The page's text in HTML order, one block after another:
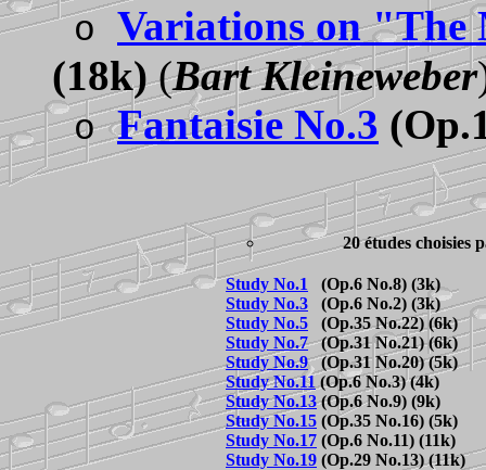
o Variations on
(18k)(Bart Kleineweber
oFantaisie No.3
20 études choisies
Study No.1
(Op.6 No.8) (3k)
Study No.3
(Op.6 No.2) (3k)
Study No.5
(Op.35 No.22) (6k)
Study No.7
(Op.31 No.21) (6k)
Study No.9
(Op.31 No.20) (5k)
Study No.11 (Op.6 No.3) (4k)
Study No.13 (Op.6 No.9) (9k)
Study No.15 (Op.35 No.16) (5k)
Study No.17 (Op.6 No.11) (11k)
Study No.19 (Op.29 No.13) (11k)